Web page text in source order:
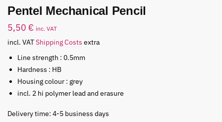
Pentel Mechanical Pencil
5,50 € inc. VAT
incl. VATShipping Costs extra
Line strength : 0.5mm
Hardness : HB
Housing colour : grey
incl. 2 hi polymer lead and erasure
Delivery time: 4-5 business days